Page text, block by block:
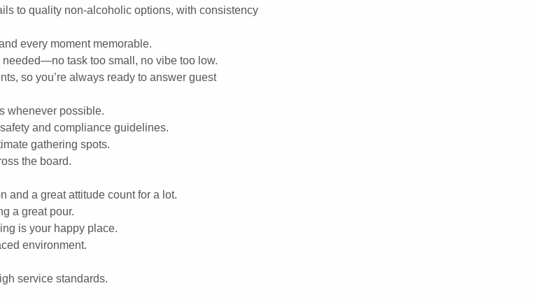
to quality non-alcoholic options, with consistency
every moment memorable.
task too small, no vibe too low.
so you’re always ready to answer guest
whenever possible.
and compliance guidelines.
gathering spots.
the board.
and a great attitude count for a lot.
a great pour.
is your happy place.
environment.
service standards.